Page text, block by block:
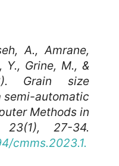
A., Amrane,
Y., Grine, M., &
Grain size
semi-automatic
Methods in
27-34.
cmms.2023.1.